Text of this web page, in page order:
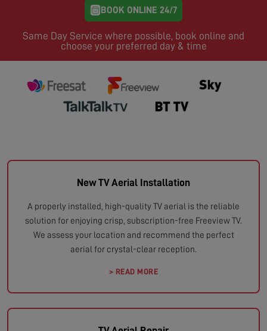
BOOK ONLINE 24/7
Same Day Service where possible, book online and
choose your preferred day & time
New TV Aerial Installation
A properly installed, high-quality TV aerial is the reliable
solution for enjoying crisp, subscription-free Freeview TV.
We assess your location and recommend the perfect
aerial for crystal-clear reception.
> READ MORE